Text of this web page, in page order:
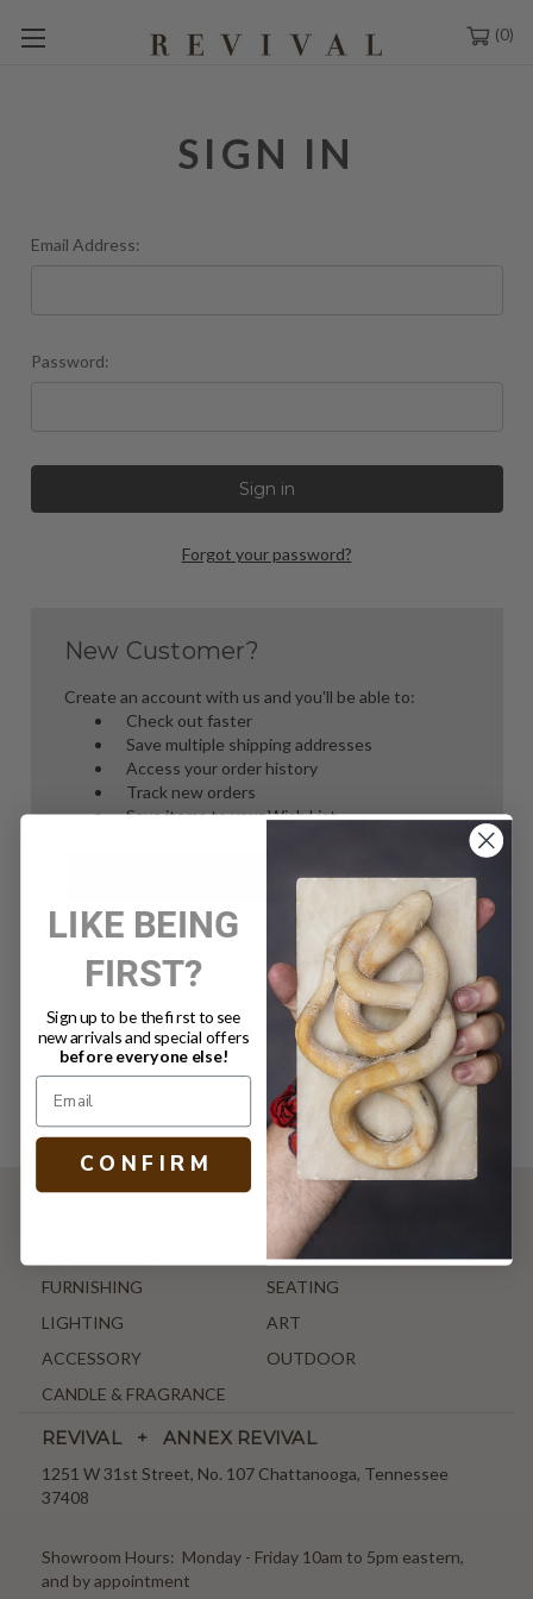
0
SIGN IN
Email Address:
Password:
Forgot your password?
New Customer?
Create an account with us and you'll be able to:
Check out faster
Save multiple shipping addresses
Access your order history
Track new orders
Save items to your Wish List
ANTIQUE & VINTAGE
FURNISHING
SEATING
LIGHTING
ART
ACCESSORY
OUTDOOR
CANDLE & FRAGRANCE
REVIVAL + ANNEX REVIVAL
1251 W 31st Street, No. 107 Chattanooga, Tennessee
37408
Showroom Hours: Monday - Friday 10am to 5pm eastern,
and by appointment
LIKE BEING
FIRST?
Sign up to be the first to see
new arrivals and special offers
before everyone else!
C O N F I R M